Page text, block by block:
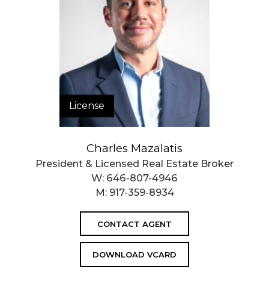
License
Charles Mazalatis
President & Licensed Real Estate Broker
W: 646-807-4946
M: 917-359-8934
CONTACT AGENT
DOWNLOAD VCARD